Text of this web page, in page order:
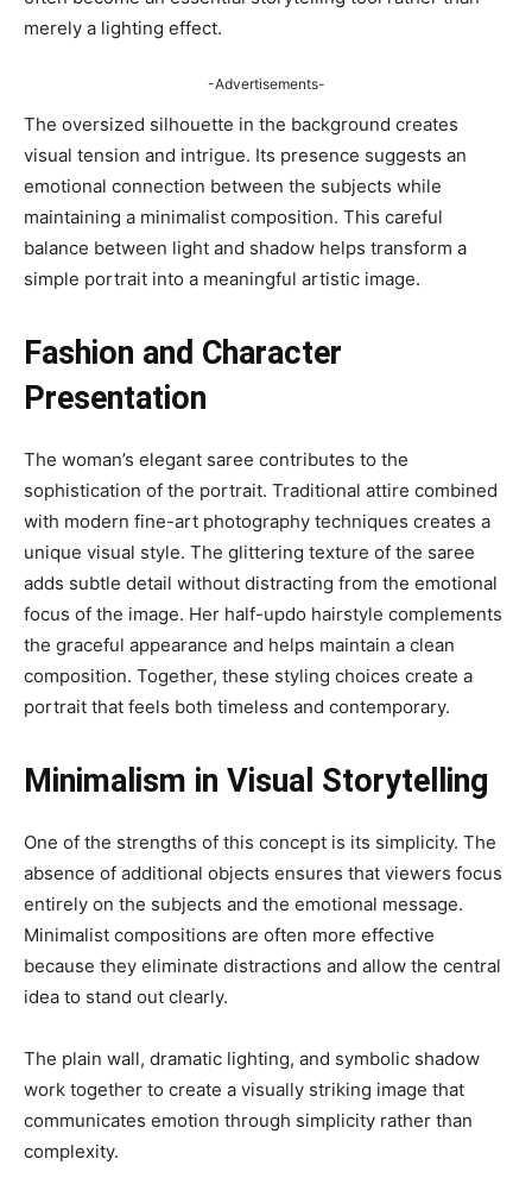
merely a lighting effect.
-Advertisements-
The oversized silhouette in the background creates
visual tension and intrigue. Its presence suggests an
emotional connection between the subjects while
maintaining a minimalist composition. This careful
balance between light and shadow helps transform a
simple portrait into a meaningful artistic image.
Fashion and Character
Presentation
The woman’s elegant saree contributes to the
sophistication of the portrait. Traditional attire combined
with modern fine-art photography techniques creates a
unique visual style. The glittering texture of the saree
adds subtle detail without distracting from the emotional
focus of the image. Her half-updo hairstyle complements
the graceful appearance and helps maintain a clean
composition. Together, these styling choices create a
portrait that feels both timeless and contemporary.
Minimalism in Visual Storytelling
One of the strengths of this concept is its simplicity. The
absence of additional objects ensures that viewers focus
entirely on the subjects and the emotional message.
Minimalist compositions are often more effective
because they eliminate distractions and allow the central
idea to stand out clearly.
The plain wall, dramatic lighting, and symbolic shadow
work together to create a visually striking image that
communicates emotion through simplicity rather than
complexity.